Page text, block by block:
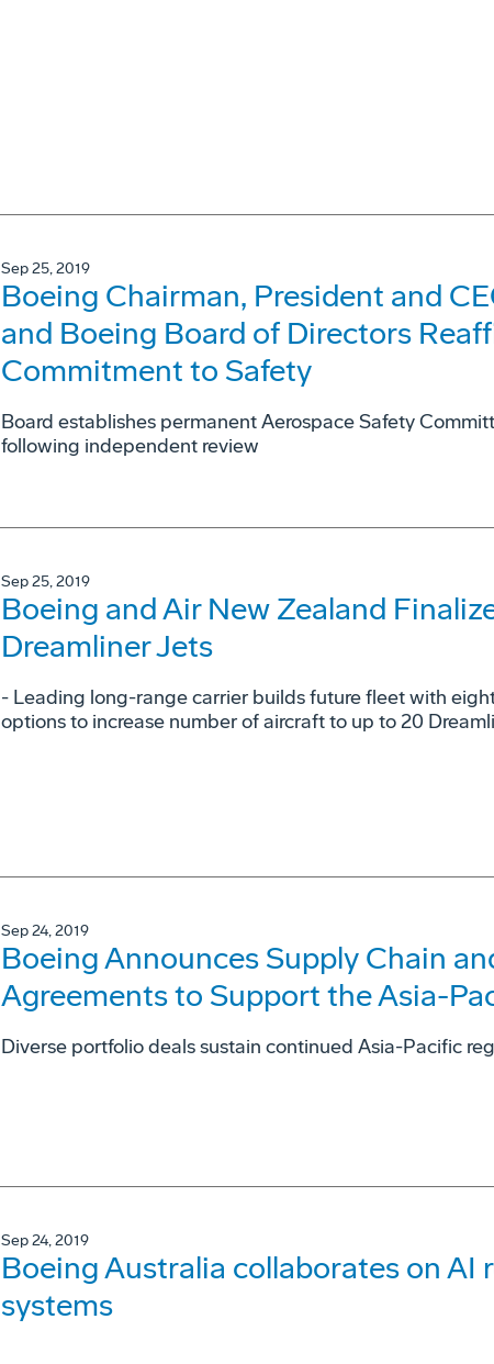
Sep 25, 2019
Boeing Chairman, President and
and Boeing Board of Directors
Commitment to Safety
Board establishes permanent Aerospace Safety
following independent review
Sep 25, 2019
Boeing and Air New Zealand
Dreamliner Jets
- Leading long-range carrier builds future fleet with
options to increase number of aircraft to up to 20
Sep 24, 2019
Boeing Announces Supply Chain
Agreements to Support the Asia-
Diverse portfolio deals sustain continued Asia-Pacific
Sep 24, 2019
Boeing Australia collaborates on AI
systems